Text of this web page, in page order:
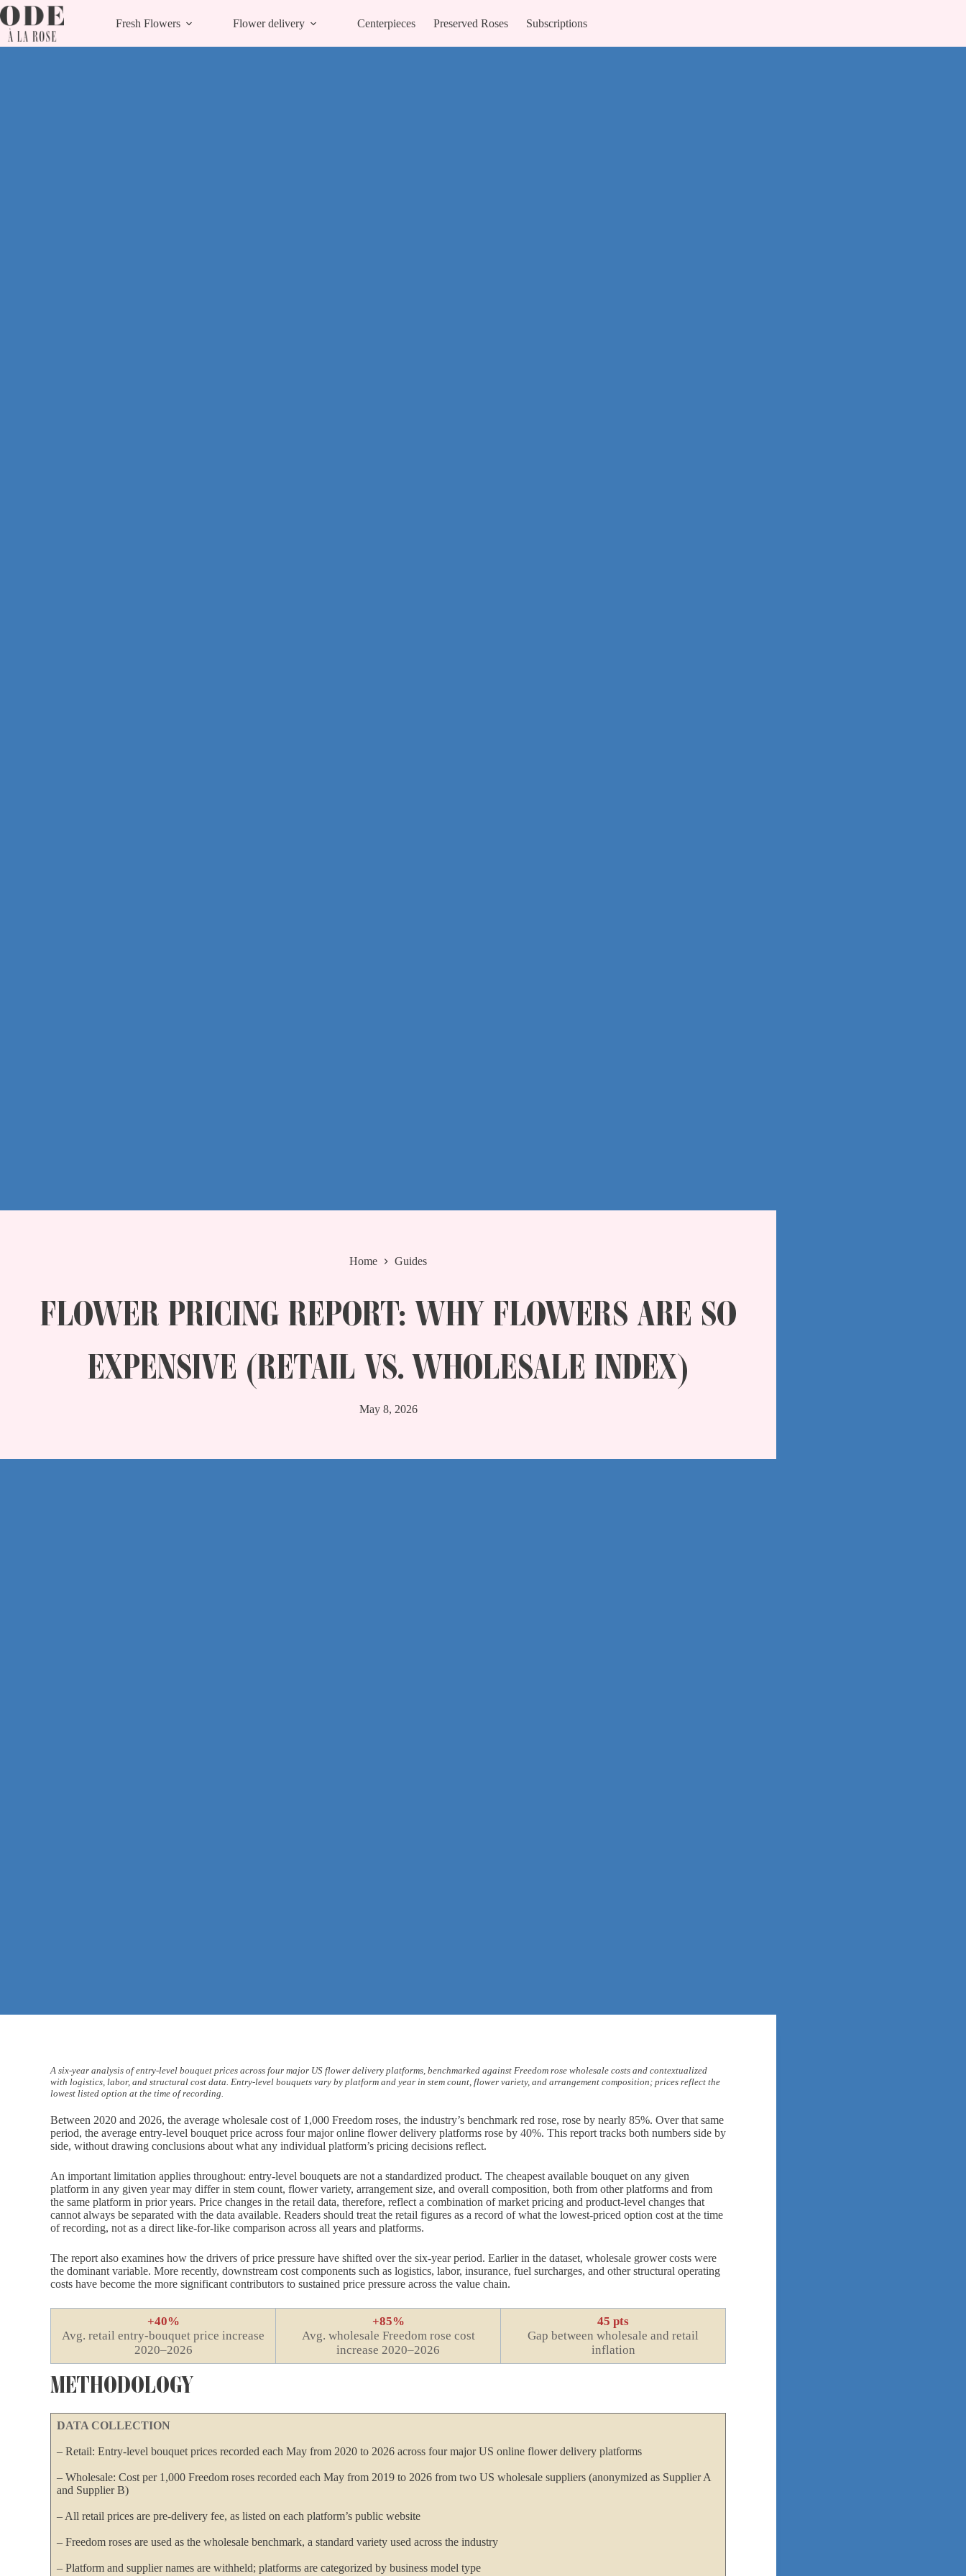
Skip
to
content
Fresh Flowers Flower delivery Centerpieces Preserved Roses Subscriptions
Home Guides
FLOWER PRICING REPORT: WHY FLOWERS ARE SO
EXPENSIVE (RETAIL VS. WHOLESALE INDEX)
May 8, 2026
A six-year analysis of entry-level bouquet prices across four major US flower delivery platforms, benchmarked against Freedom rose wholesale costs and contextualized
with logistics, labor, and structural cost data. Entry-level bouquets vary by platform and year in stem count, flower variety, and arrangement composition; prices reflect the
lowest listed option at the time of recording.
Between 2020 and 2026, the average wholesale cost of 1,000 Freedom roses, the industry’s benchmark red rose, rose by nearly 85%. Over that same
period, the average entry-level bouquet price across four major online flower delivery platforms rose by 40%. This report tracks both numbers side by
side, without drawing conclusions about what any individual platform’s pricing decisions reflect.
An important limitation applies throughout: entry-level bouquets are not a standardized product. The cheapest available bouquet on any given
platform in any given year may differ in stem count, flower variety, arrangement size, and overall composition, both from other platforms and from
the same platform in prior years. Price changes in the retail data, therefore, reflect a combination of market pricing and product-level changes that
cannot always be separated with the data available. Readers should treat the retail figures as a record of what the lowest-priced option cost at the time
of recording, not as a direct like-for-like comparison across all years and platforms.
The report also examines how the drivers of price pressure have shifted over the six-year period. Earlier in the dataset, wholesale grower costs were
the dominant variable. More recently, downstream cost components such as logistics, labor, insurance, fuel surcharges, and other structural operating
costs have become the more significant contributors to sustained price pressure across the value chain.
+40%
Avg. retail entry-bouquet price increase
2020–2026
+85%
Avg. wholesale Freedom rose cost
increase 2020–2026
45 pts
Gap between wholesale and retail
inflation
METHODOLOGY
DATA COLLECTION
– Retail: Entry-level bouquet prices recorded each May from 2020 to 2026 across four major US online flower delivery platforms
– Wholesale: Cost per 1,000 Freedom roses recorded each May from 2019 to 2026 from two US wholesale suppliers (anonymized as Supplier A
and Supplier B)
– All retail prices are pre-delivery fee, as listed on each platform’s public website
– Freedom roses are used as the wholesale benchmark, a standard variety used across the industry
– Platform and supplier names are withheld; platforms are categorized by business model type